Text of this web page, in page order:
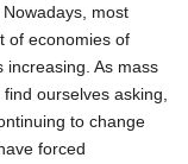
most
of economies of
increasing. As mass
ourselves asking,
to change
forced